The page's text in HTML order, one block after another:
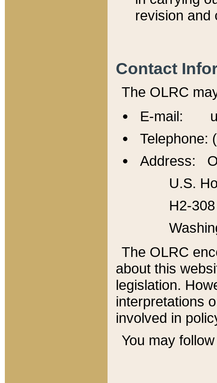
revision and
Contact
The OLRC
E-mail:
Telephone:
Address:
U.S.
H2-
The OLRC
about this
legislation.
interpretations
involved in
You may